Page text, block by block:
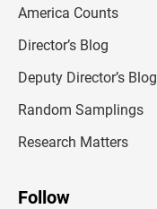
America Counts
Director’s Blog
Deputy Director’s Blog
Random Samplings
Research Matters
Follow